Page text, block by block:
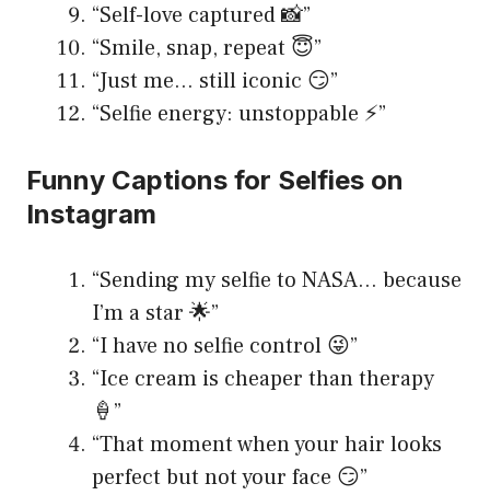
“Self-love captured 📸”
“Smile, snap, repeat 😇”
“Just me… still iconic 😏”
“Selfie energy: unstoppable ⚡️”
Funny Captions for Selfies on
Instagram
“Sending my selfie to NASA… because
I’m a star 🌟”
“I have no selfie control 😜”
“Ice cream is cheaper than therapy
🍦”
“That moment when your hair looks
perfect but not your face 😏”